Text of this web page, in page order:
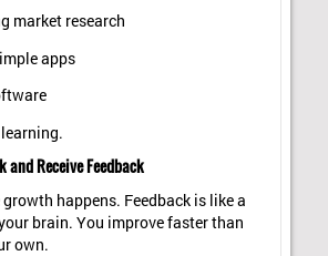
market research
apps
and Receive Feedback
happens. Feedback is like a
brain. You improve faster than
own.